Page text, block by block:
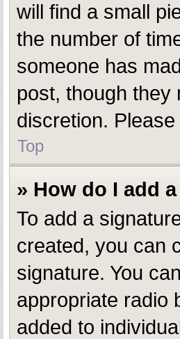
will find a small
the number of
someone has
post, though they
discretion.
Top
» How do I add
To add a
created, you can
signature. You
appropriate radio
added to